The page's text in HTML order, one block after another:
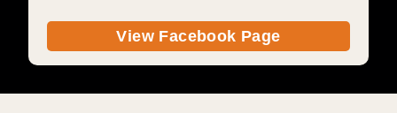
View Facebook Page